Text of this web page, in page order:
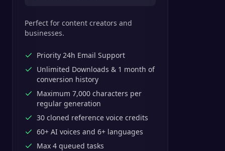
Perfect for content creators and
businesses.
Priority 24h Email Support
Unlimited Downloads & 1 month of
conversion history
Maximum 7,000 characters per
regular generation
30 cloned reference voice credits
60+ AI voices and 6+ languages
Max 4 queued tasks